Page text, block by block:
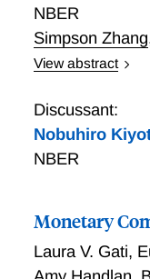
NBER
Simpson Zhang
View abstract
Discussant:
Nobuhiro
NBER
Monetary
Laura V. Gati,